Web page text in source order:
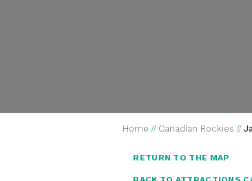
Home // Canadian Rockies //
RETURN TO THE MAP